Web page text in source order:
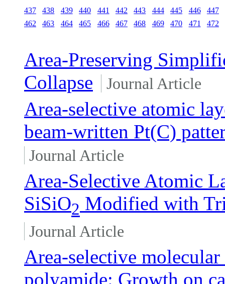
437 438 439 440 441 442 443 444 445 446
447
462
463 464 465 466 467 468 469 470 471 472
Area-Preserving
Collapse
Journal Article
Area-selective atomic
beam-written Pt(C)
Journal Article
Area-Selective Atomic
SiSiO2 Modified with
Journal Article
Area-selective
polyamide: Growth on